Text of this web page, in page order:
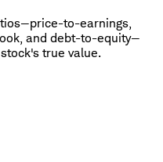
to-earnings,
and debt-to-equity—
true value.